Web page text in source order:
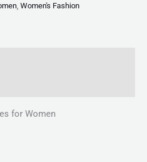
Women's Fashion
for Women